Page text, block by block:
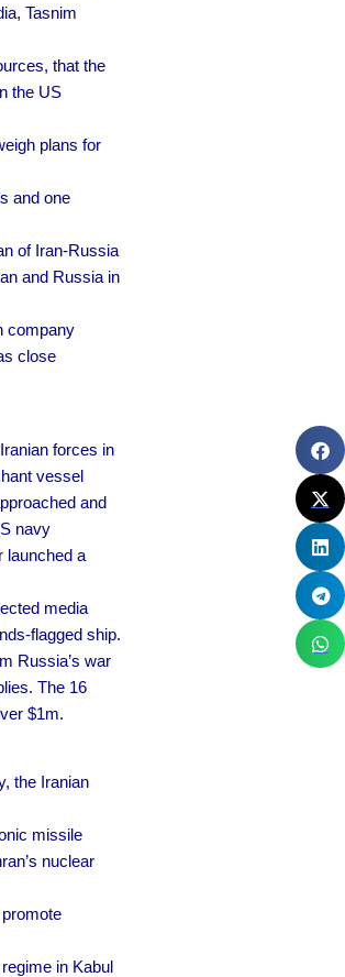
Tasnim
that the
the US
plans for
and one
of Iran-Russia
and Russia in
company
close
forces in
vessel
and
navy
launched a
media
flagged ship.
Russia’s war
The 16
$1m.
the Iranian
missile
nuclear
in Kabul